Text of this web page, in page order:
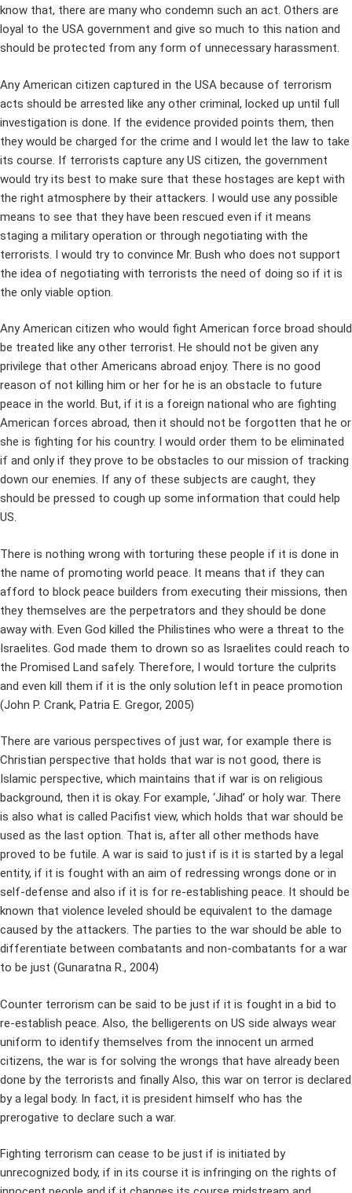
know that, there are many who condemn such an act. Others are
loyal to the USA government and give so much to this nation and
should be protected from any form of unnecessary harassment.
Any American citizen captured in the USA because of terrorism
acts should be arrested like any other criminal, locked up until full
investigation is done. If the evidence provided points them, then
they would be charged for the crime and I would let the law to take
its course. If terrorists capture any US citizen, the government
would try its best to make sure that these hostages are kept with
the right atmosphere by their attackers. I would use any possible
means to see that they have been rescued even if it means
staging a military operation or through negotiating with the
terrorists. I would try to convince Mr. Bush who does not support
the idea of negotiating with terrorists the need of doing so if it is
the only viable option.
Any American citizen who would fight American force broad should
be treated like any other terrorist. He should not be given any
privilege that other Americans abroad enjoy. There is no good
reason of not killing him or her for he is an obstacle to future
peace in the world. But, if it is a foreign national who are fighting
American forces abroad, then it should not be forgotten that he or
she is fighting for his country. I would order them to be eliminated
if and only if they prove to be obstacles to our mission of tracking
down our enemies. If any of these subjects are caught, they
should be pressed to cough up some information that could help
US.
There is nothing wrong with torturing these people if it is done in
the name of promoting world peace. It means that if they can
afford to block peace builders from executing their missions, then
they themselves are the perpetrators and they should be done
away with. Even God killed the Philistines who were a threat to the
Israelites. God made them to drown so as Israelites could reach to
the Promised Land safely. Therefore, I would torture the culprits
and even kill them if it is the only solution left in peace promotion
(John P. Crank, Patria E. Gregor, 2005)
There are various perspectives of just war, for example there is
Christian perspective that holds that war is not good, there is
Islamic perspective, which maintains that if war is on religious
background, then it is okay. For example, ‘Jihad’ or holy war. There
is also what is called Pacifist view, which holds that war should be
used as the last option. That is, after all other methods have
proved to be futile. A war is said to just if is it is started by a legal
entity, if it is fought with an aim of redressing wrongs done or in
self-defense and also if it is for re-establishing peace. It should be
known that violence leveled should be equivalent to the damage
caused by the attackers. The parties to the war should be able to
differentiate between combatants and non-combatants for a war
to be just (Gunaratna R., 2004)
Counter terrorism can be said to be just if it is fought in a bid to
re-establish peace. Also, the belligerents on US side always wear
uniform to identify themselves from the innocent un armed
citizens, the war is for solving the wrongs that have already been
done by the terrorists and finally Also, this war on terror is declared
by a legal body. In fact, it is president himself who has the
prerogative to declare such a war.
Fighting terrorism can cease to be just if is initiated by
unrecognized body, if in its course it is infringing on the rights of